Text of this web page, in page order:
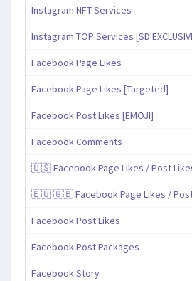
Instagram NFT Services
Instagram TOP Services [SD
Facebook Page Likes
Facebook Page Likes [Targeted]
Facebook Post Likes [EMOJI]
Facebook Comments
🇺🇸 Facebook Page Likes / Post
🇪🇺 🇬🇧 Facebook Page Likes / Post
Facebook Post Likes
Facebook Post Packages
Facebook Story